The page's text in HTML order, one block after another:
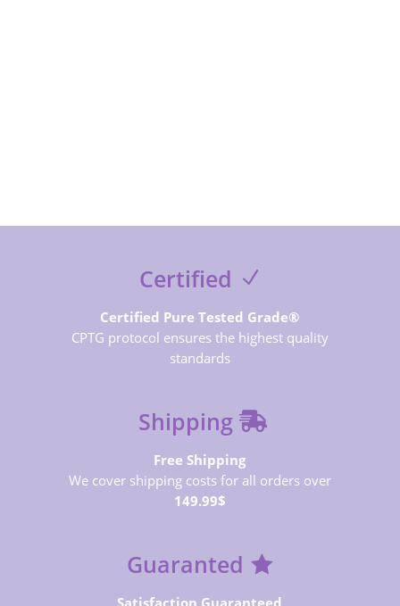
Certified
Certified Pure Tested Grade®
CPTG protocol ensures the highest quality
standards
Shipping
Free Shipping
We cover shipping costs for all orders over
149.99$
Guaranted